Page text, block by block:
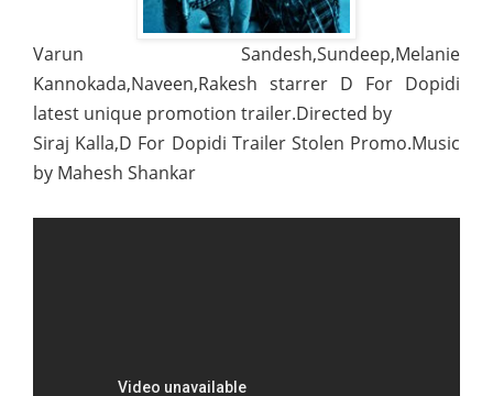
Varun Sandesh,Sundeep,Melanie
Kannokada,Naveen,Rakesh starrer D For Dopidi
latest unique promotion trailer.Directed by
Siraj Kalla,D For Dopidi Trailer Stolen Promo.Music
by Mahesh Shankar